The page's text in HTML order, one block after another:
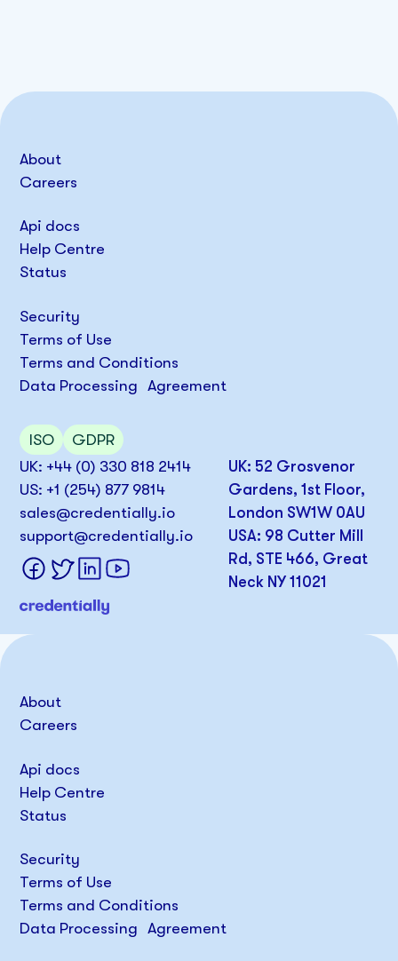
UK: +44 (0) 330 818 2414
US: +1 (254) 877 9814
sales@credentially.io
support@credentially.io
UK: 52 Grosvenor
Gardens, 1st Floor,
London SW1W 0AU
USA: 98 Cutter Mill
Rd, STE 466, Great
Neck NY 11021
About
Careers
Api docs
Help Centre
Status
Security
Terms of Use
Terms and Conditions
Data Processing Agreement
ISO GDPR
About
Careers
Api docs
Help Centre
Status
Security
Terms of Use
Terms and Conditions
Data Processing Agreement